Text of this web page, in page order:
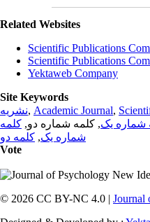
Related Websites
Scientific Publications
Scientific Publications
Yektaweb Company
Site Keywords
نشریه, Academic Journal,
شماره یک, کلمه شماره دو, کلمه
شماره یک, کلمه دو
Vote
© 2026 CC BY-NC 4.0 | Journal